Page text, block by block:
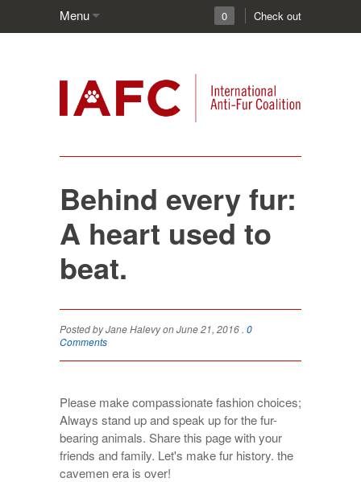
Menu 0 Check out
Behind every fur:
A heart used to
beat.
Posted by Jane Halevy on June 21, 2016 . 0
Comments
Please make compassionate fashion choices;
Always stand up and speak up for the fur-
bearing animals. Share this page with your
friends and family. Let's make fur history. the
cavemen era is over!